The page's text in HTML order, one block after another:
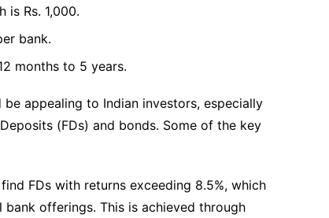
is Rs. 1,000.
bank.
months to 5 years.
appealing to Indian investors, especially
(FDs) and bonds. Some of the key
FDs with returns exceeding 8.5%, which
offerings. This is achieved through